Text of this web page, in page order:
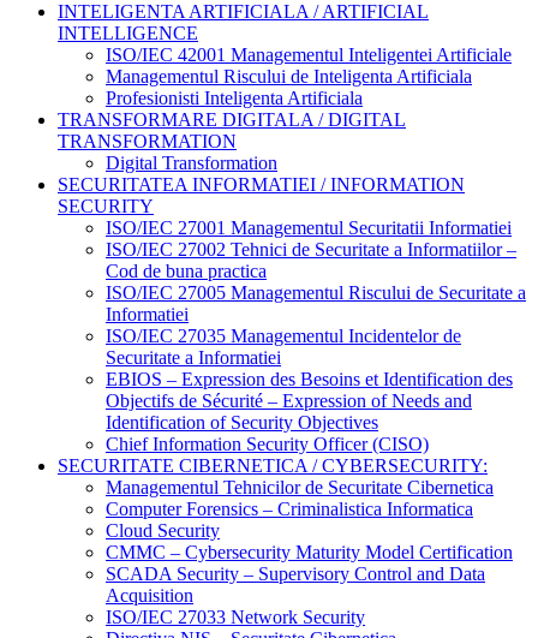
INTELIGENTA ARTIFICIALA / ARTIFICIAL
INTELLIGENCE
ISO/IEC 42001 Managementul Inteligentei Artificiale
Managementul Riscului de Inteligenta Artificiala
Profesionisti Inteligenta Artificiala
TRANSFORMARE DIGITALA / DIGITAL
TRANSFORMATION
Digital Transformation
SECURITATEA INFORMATIEI / INFORMATION
SECURITY
ISO/IEC 27001 Managementul Securitatii Informatiei
ISO/IEC 27002 Tehnici de Securitate a Informatiilor –
Cod de buna practica
ISO/IEC 27005 Managementul Riscului de Securitate a
Informatiei
ISO/IEC 27035 Managementul Incidentelor de
Securitate a Informatiei
EBIOS – Expression des Besoins et Identification des
Objectifs de Sécurité – Expression of Needs and
Identification of Security Objectives
Chief Information Security Officer (CISO)
SECURITATE CIBERNETICA / CYBERSECURITY:
Managementul Tehnicilor de Securitate Cibernetica
Computer Forensics – Criminalistica Informatica
Cloud Security
CMMC – Cybersecurity Maturity Model Certification
SCADA Security – Supervisory Control and Data
Acquisition
ISO/IEC 27033 Network Security